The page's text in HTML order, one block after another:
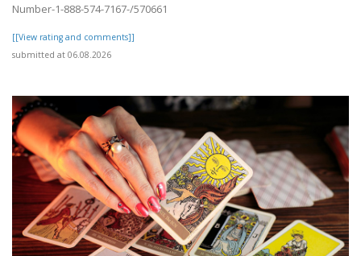
Number-1-888-574-7167-/570661
[[View rating and comments]]
submitted at 06.08.2026